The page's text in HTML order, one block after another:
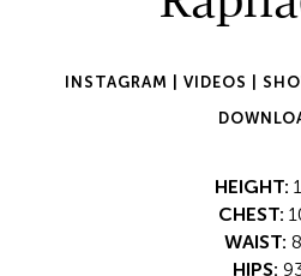
INSTAGRAM | VIDEOS |
HEIGHT:
CHEST:
WAIST:
HIPS: